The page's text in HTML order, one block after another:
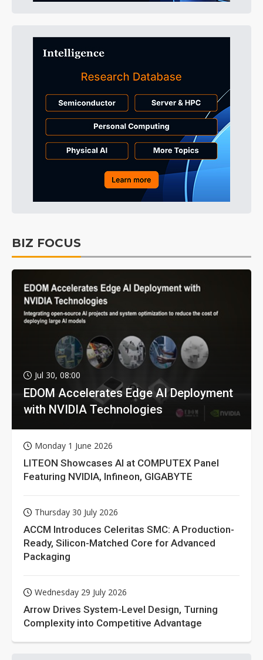
BIZ FOCUS
Jul 30, 08:00
EDOM Accelerates Edge AI Deployment
with NVIDIA Technologies
Monday 1 June 2026
LITEON Showcases AI at COMPUTEX Panel
Featuring NVIDIA, Infineon, GIGABYTE
Thursday 30 July 2026
ACCM Introduces Celeritas SMC: A Production-
Ready, Silicon-Matched Core for Advanced
Packaging
Wednesday 29 July 2026
Arrow Drives System-Level Design, Turning
Complexity into Competitive Advantage